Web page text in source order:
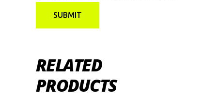
RELATED
PRODUCTS